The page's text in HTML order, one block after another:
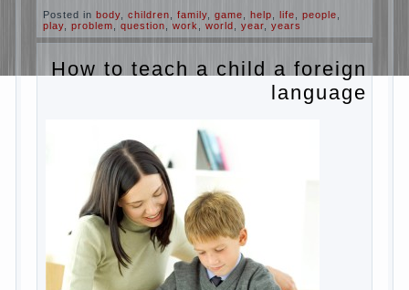
(especially from PC) is called additive
syndrome. I will not dwell on clinical cases of
computer addiction (blurred vision, General
the famousContinue reading→
game,help , life,
work,world,year,
How to teach a child a
foreign language